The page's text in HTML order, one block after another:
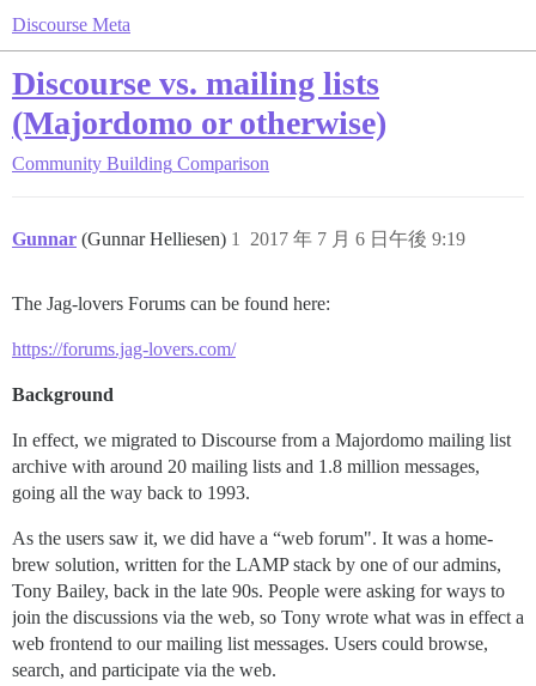
Discourse Meta
Discourse vs. mailing lists
(Majordomo or otherwise)
Community Building Comparison
Gunnar (Gunnar Helliesen) 2017 年 7 月 6 日午後 9:19
1
The Jag-lovers Forums can be found here:
https://forums.jag-lovers.com/
Background
In effect, we migrated to Discourse from a Majordomo mailing list
archive with around 20 mailing lists and 1.8 million messages,
going all the way back to 1993.
As the users saw it, we did have a “web forum". It was a home-
brew solution, written for the LAMP stack by one of our admins,
Tony Bailey, back in the late 90s. People were asking for ways to
join the discussions via the web, so Tony wrote what was in effect a
web frontend to our mailing list messages. Users could browse,
search, and participate via the web.